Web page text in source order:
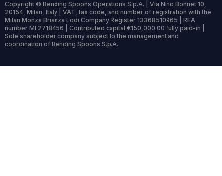
Copyright © Bending Spoons Operations S.p.A. | Via Nino Bonnet 10,
20154, Milan, Italy | VAT, tax code, and number of registration with the
Milan Monza Brianza Lodi Company Register 13368510965 | REA
number MI 2718456 | Contributed capital €150,000.00 fully paid-in |
Sole shareholder company subject to the management and
coordination of Bending Spoons S.p.A.